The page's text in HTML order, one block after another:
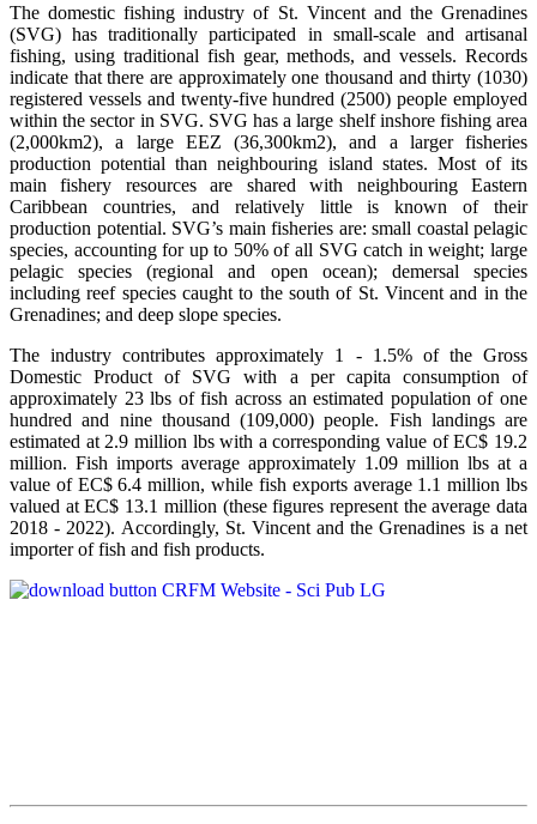
The domestic fishing industry of St. Vincent and the Grenadines
(SVG) has traditionally participated in small-scale and artisanal
fishing, using traditional fish gear, methods, and vessels. Records
indicate that there are approximately one thousand and thirty (1030)
registered vessels and twenty-five hundred (2500) people employed
within the sector in SVG. SVG has a large shelf inshore fishing area
(2,000km2), a large EEZ (36,300km2), and a larger fisheries
production potential than neighbouring island states. Most of its
main fishery resources are shared with neighbouring Eastern
Caribbean countries, and relatively little is known of their
production potential. SVG’s main fisheries are: small coastal pelagic
species, accounting for up to 50% of all SVG catch in weight; large
pelagic species (regional and open ocean); demersal species
including reef species caught to the south of St. Vincent and in the
Grenadines; and deep slope species.
The industry contributes approximately 1 - 1.5% of the Gross
Domestic Product of SVG with a per capita consumption of
approximately 23 lbs of fish across an estimated population of one
hundred and nine thousand (109,000) people. Fish landings are
estimated at 2.9 million lbs with a corresponding value of EC$ 19.2
million. Fish imports average approximately 1.09 million lbs at a
value of EC$ 6.4 million, while fish exports average 1.1 million lbs
valued at EC$ 13.1 million (these figures represent the average data
2018 - 2022). Accordingly, St. Vincent and the Grenadines is a net
importer of fish and fish products.